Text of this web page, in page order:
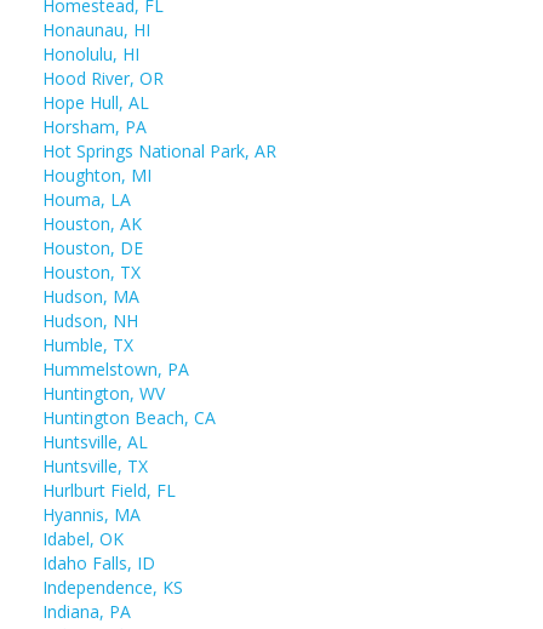
Homestead, FL
Honaunau, HI
Honolulu, HI
Hood River, OR
Hope Hull, AL
Horsham, PA
Hot Springs National Park, AR
Houghton, MI
Houma, LA
Houston, AK
Houston, DE
Houston, TX
Hudson, MA
Hudson, NH
Humble, TX
Hummelstown, PA
Huntington, WV
Huntington Beach, CA
Huntsville, AL
Huntsville, TX
Hurlburt Field, FL
Hyannis, MA
Idabel, OK
Idaho Falls, ID
Independence, KS
Indiana, PA